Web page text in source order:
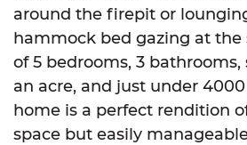
around the firepit or
hammock bed gazing at the
of 5 bedrooms, 3 bathrooms,
an acre, and just under
home is a perfect rendition
space but easily